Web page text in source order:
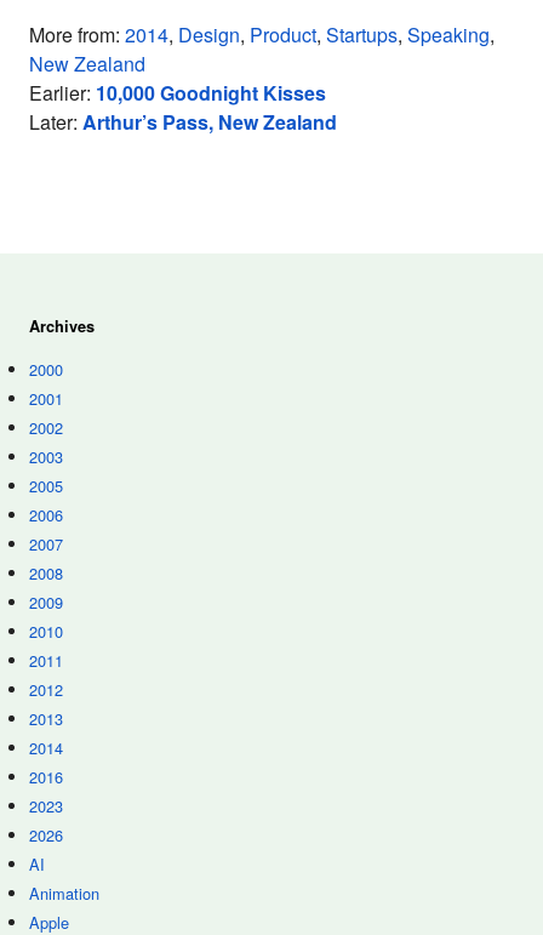
More from: 2014, Design, Product, Startups, Speaking,
New Zealand
Earlier: 10,000 Goodnight Kisses
Later: Arthur’s Pass, New Zealand
Archives
2000
2001
2002
2003
2005
2006
2007
2008
2009
2010
2011
2012
2013
2014
2016
2023
2026
AI
Animation
Apple